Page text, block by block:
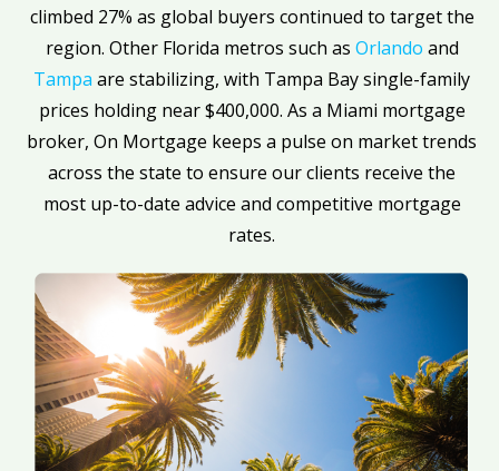
climbed 27% as global buyers continued to target the
region. Other Florida metros such as Orlando and
Tampa are stabilizing, with Tampa Bay single-family
prices holding near $400,000. As a Miami mortgage
broker, On Mortgage keeps a pulse on market trends
across the state to ensure our clients receive the
most up-to-date advice and competitive mortgage
rates.